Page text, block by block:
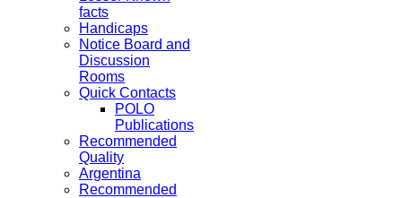
facts
Handicaps
Notice Board and
Discussion
Rooms
Quick Contacts
POLO
Publications
Recommended
Quality
Argentina
Recommended